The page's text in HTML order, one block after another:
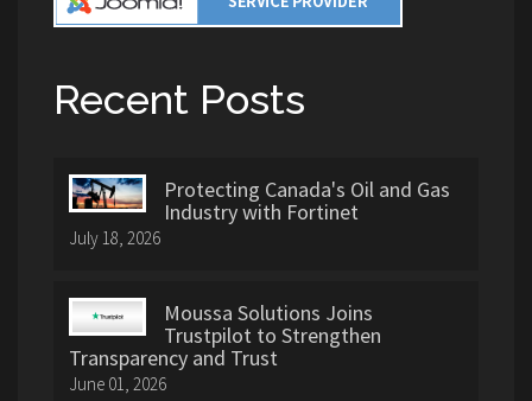
Recent Posts
Protecting Canada's Oil and Gas
Industry with Fortinet
July 18, 2026
Moussa Solutions Joins
Trustpilot to Strengthen
Transparency and Trust
June 01, 2026